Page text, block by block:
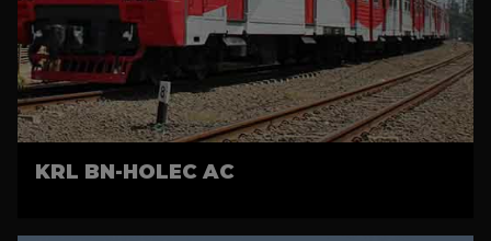
KRL BN-HOLEC AC